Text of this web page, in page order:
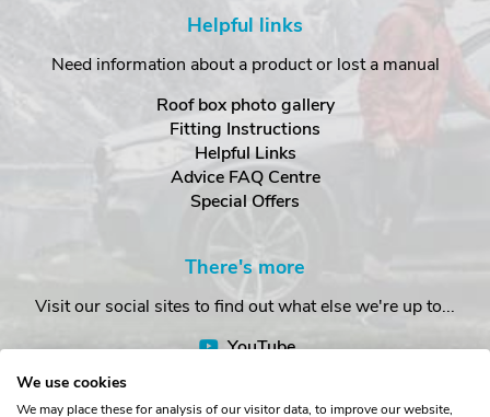
Helpful links
Need information about a product or lost a manual
Roof box photo gallery
Fitting Instructions
Helpful Links
Advice FAQ Centre
Special Offers
There's more
Visit our social sites to find out what else we're up to...
YouTube
We use cookies
We may place these for analysis of our visitor data, to improve our website,